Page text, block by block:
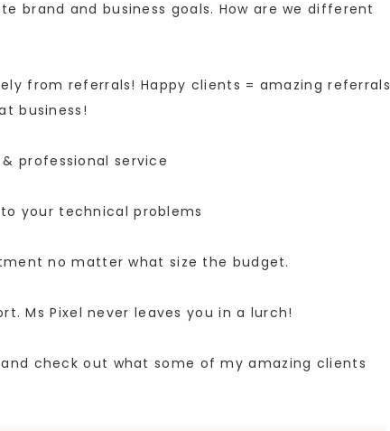
brand and business goals. How are we different
from referrals! Happy clients = amazing referrals
business!
professional service
your technical problems
no matter what size the budget.
Ms Pixel never leaves you in a lurch!
check out what some of my amazing clients